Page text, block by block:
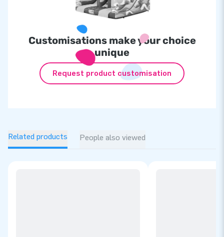
Customisations make your choice
unique
Request product customisation
Related products People also viewed